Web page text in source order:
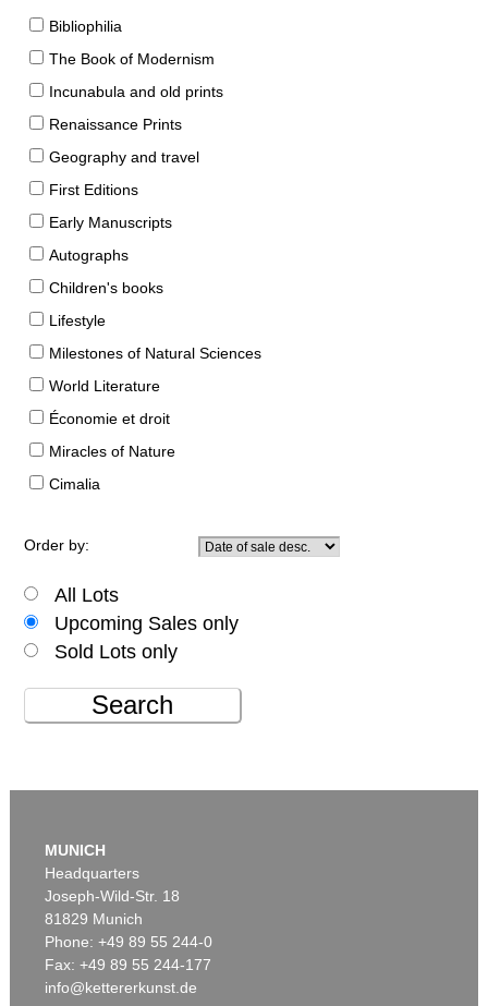
Bibliophilia
The Book of Modernism
Incunabula and old prints
Renaissance Prints
Geography and travel
First Editions
Early Manuscripts
Autographs
Children's books
Lifestyle
Milestones of Natural Sciences
World Literature
Économie et droit
Miracles of Nature
Cimalia
Order by:
All Lots
Upcoming Sales only
Sold Lots only
Search
MUNICH
Headquarters
Joseph-Wild-Str. 18
81829 Munich
Phone: +49 89 55 244-0
Fax: +49 89 55 244-177
info@kettererkunst.de